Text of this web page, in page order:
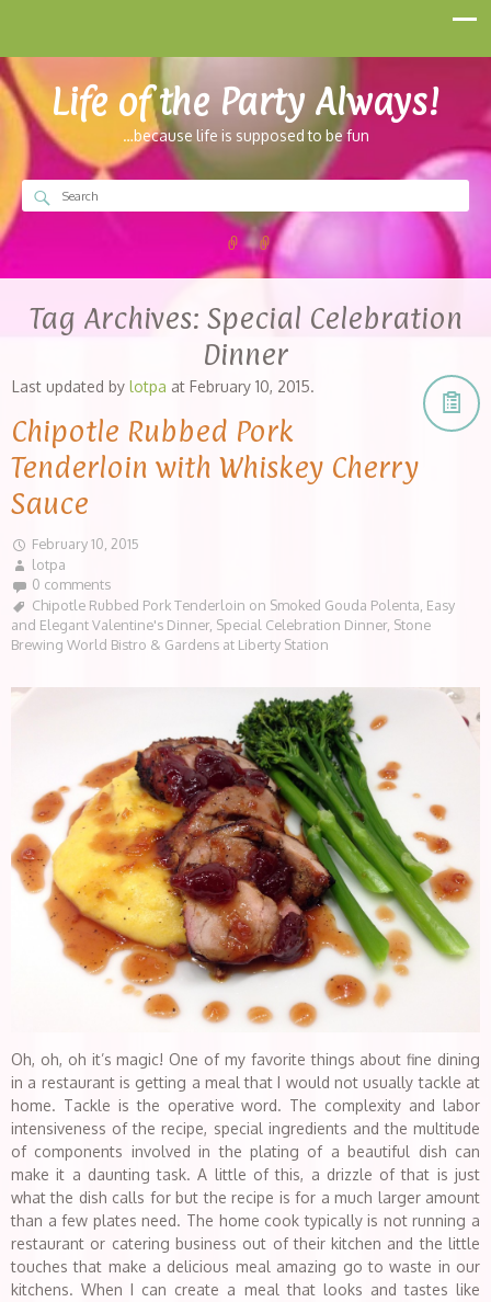
Life of the Party Always!
…because life is supposed to be fun
Tag Archives: Special Celebration
Dinner
Last updated bylotpa atFebruary 10, 2015.
Chipotle Rubbed Pork
Tenderloin with Whiskey Cherry
Sauce
February 10, 2015
lotpa
0 comments
Chipotle Rubbed Pork Tenderloin on Smoked Gouda Polenta Easy
and Elegant Valentine's Dinner, Special Celebration Dinner, Stone
Brewing World Bistro & Gardens at Liberty Station
Oh, oh, oh it’s magic! One of my favorite things about fine dining
in a restaurant is getting a meal that I would not usually tackle at
home. Tackle is the operative word. The complexity and labor
intensiveness of the recipe, special ingredients and the multitude
of components involved in the plating of a beautiful dish can
make it a daunting task. A little of this, a drizzle of that is just
what the dish calls for but the recipe is for a much larger amount
than a few plates need. The home cook typically is not running a
restaurant or catering business out of their kitchen and the little
touches that make a delicious meal amazing go to waste in our
kitchens. When I can create a meal that looks and tastes like